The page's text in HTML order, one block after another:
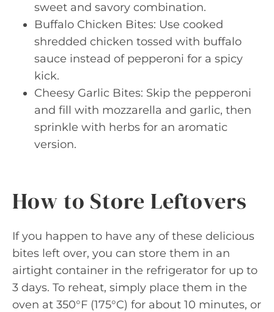
sweet and savory combination.
Buffalo Chicken Bites: Use cooked
shredded chicken tossed with buffalo
sauce instead of pepperoni for a spicy
kick.
Cheesy Garlic Bites: Skip the pepperoni
and fill with mozzarella and garlic, then
sprinkle with herbs for an aromatic
version.
How to Store Leftovers
If you happen to have any of these delicious
bites left over, you can store them in an
airtight container in the refrigerator for up to
3 days. To reheat, simply place them in the
oven at 350°F (175°C) for about 10 minutes, or